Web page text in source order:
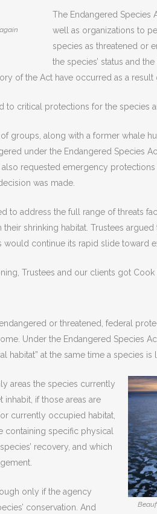
The Endangered Species
well as organizations to
species as threatened or
the species’ status and
of the Act have occurred as a result
to critical protections for the species
of groups, along with a former whale
under the Endangered Species
requested emergency
was made.
to address the full range of threats
shrinking habitat. Trustees
continue its rapid slide toward
Trustees and our clients got
or threatened, federal
Under the Endangered Species
habitat” at the same time a species is
areas the species currently
inhabit, if those areas are
currently occupied habitat,
containing specific physical
recovery, and which
only if the agency
conservation. And